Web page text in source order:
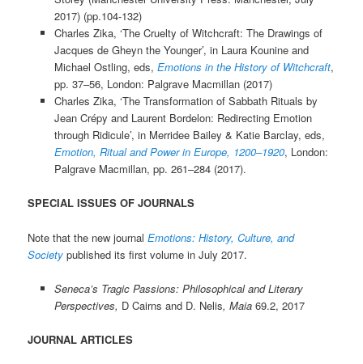
2017) (pp.104-132)
Charles Zika, ‘The Cruelty of Witchcraft: The Drawings of
Jacques de Gheyn the Younger’, in Laura Kounine and
Michael Ostling, eds, Emotions in the History of Witchcraft,
pp. 37–56, London: Palgrave Macmillan (2017)
Charles Zika, ‘The Transformation of Sabbath Rituals by
Jean Crépy and Laurent Bordelon: Redirecting Emotion
through Ridicule’, in Merridee Bailey & Katie Barclay, eds,
Emotion, Ritual and Power in Europe, 1200–1920, London:
Palgrave Macmillan, pp. 261–284 (2017).
SPECIAL ISSUES OF JOURNALS
Note that the new journalEmotions: History, Culture, and
Society published its first volume in July 2017.
Seneca’s Tragic Passions: Philosophical and Literary
Perspectives, D Cairns and D. Nelis, Maia69.2, 2017
JOURNAL ARTICLES